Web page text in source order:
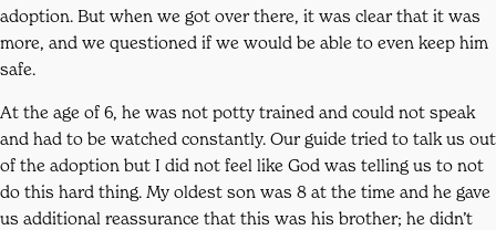
adoption. But when we got over there, it was clear that it was
more, and we questioned if we would be able to even keep him
safe.
At the age of 6, he was not potty trained and could not speak
and had to be watched constantly. Our guide tried to talk us out
of the adoption but I did not feel like God was telling us to not
do this hard thing. My oldest son was 8 at the time and he gave
us additional reassurance that this was his brother; he didn’t